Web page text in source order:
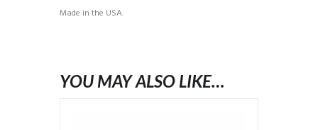
Made in the USA.
YOU MAY ALSO LIKE…